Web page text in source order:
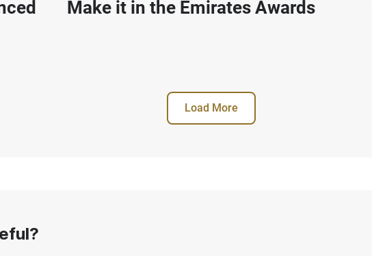
Make it in the Emirates Awards
Load More